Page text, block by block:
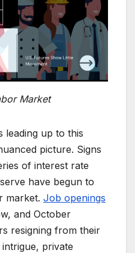
Market
leading up to this
picture. Signs
of interest rate
have begun to
market. Job openings
and October
resigning from their
private